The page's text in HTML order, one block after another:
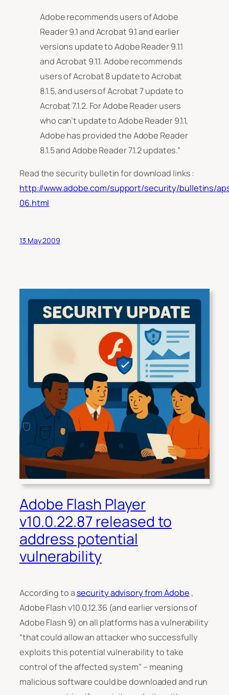
Adobe recommends users of Adobe
Reader 9.1 and Acrobat 9.1 and earlier
versions update to Adobe Reader 9.1.1
and Acrobat 9.1.1. Adobe recommends
users of Acrobat 8 update to Acrobat
8.1.5, and users of Acrobat 7 update to
Acrobat 7.1.2. For Adobe Reader users
who can’t update to Adobe Reader 9.1.1,
Adobe has provided the Adobe Reader
8.1.5 and Adobe Reader 7.1.2 updates.”
Read the security bulletin for download links :
http://www.adobe.com/support/security/bulletins/
06.html
13 May 2009
Adobe Flash Player
v10.0.22.87 released to
address potential
vulnerability
According to a security advisory from Adobe ,
Adobe Flash v10.0.12.36 (and earlier versions of
Adobe Flash 9) on all platforms has a vulnerability
“that could allow an attacker who successfully
exploits this potential vulnerability to take
control of the affected system” – meaning
malicious software could be downloaded and run